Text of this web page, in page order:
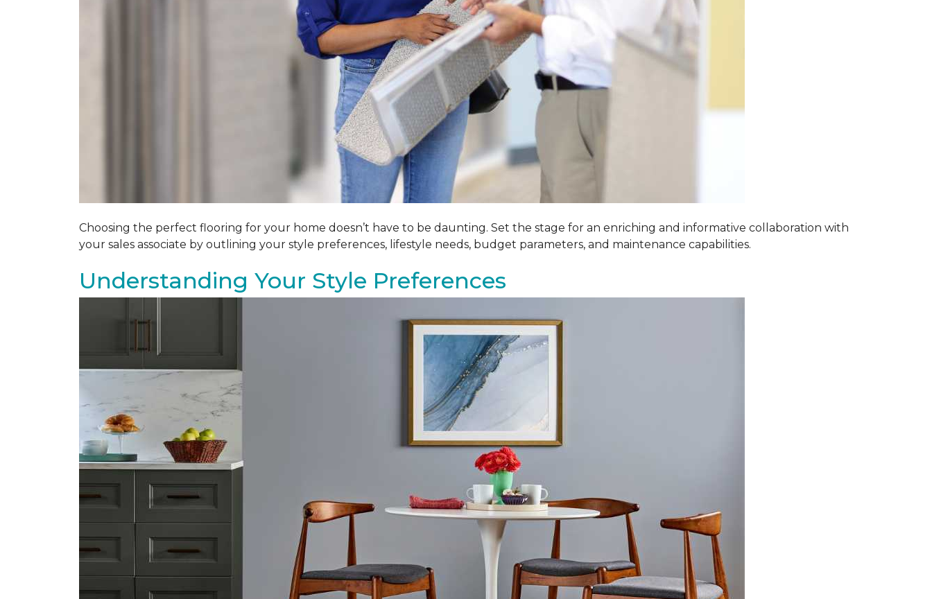
Choosing the perfect flooring for your home doesn’t have to be daunting. Set the stage for an enriching and informative collaboration with
your sales associate by outlining your style preferences, lifestyle needs, budget parameters, and maintenance capabilities.
Understanding Your Style Preferences